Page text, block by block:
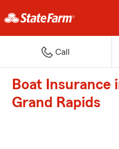
Call
Boat Insurance
Grand Rapids